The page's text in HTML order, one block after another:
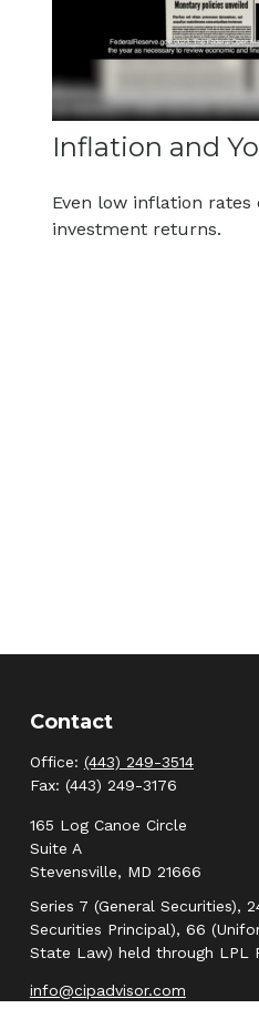
Inflation and
Even low inflation rates
investment returns.
Contact
Office: (443) 249-3514
Fax: (443) 249-3176
165 Log Canoe Circle
Suite A
Stevensville, MD 21666
Series 7 (General Securities),
Securities Principal), 66
State Law) held through LPL
info@cipadvisor.com